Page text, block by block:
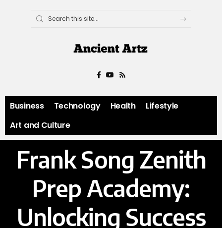
Business Technology Health
Lifestyle
Art and Culture
Frank Song Zenith
Prep Academy:
Unlocking Success